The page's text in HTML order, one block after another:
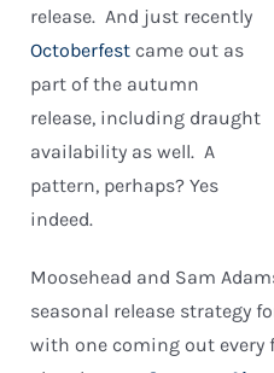
release. And just recently
Octoberfest came out as
part of the autumn
release, including draught
availability as well. A
pattern, perhaps? Yes
indeed.
Moosehead and Sam
seasonal release strategy
with one coming out every